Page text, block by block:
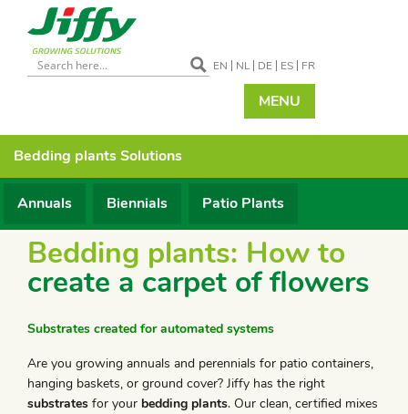
EN NL DE ES FR
MENU
Bedding plantsSolutions
Annuals Biennials Patio Plants
Bedding plants: How to
create a carpet of flowers
Substrates created for automated systems
Are you growing annuals and perennials for patio containers,
hanging baskets, or ground cover? Jiffy has the right
substrates for your bedding plants. Our clean, certified mixes